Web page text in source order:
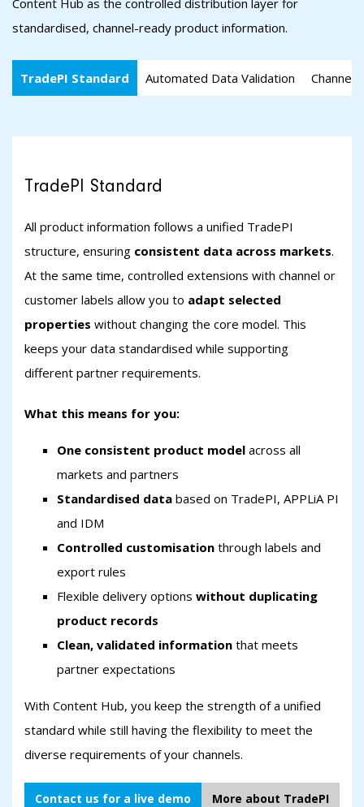
standardised, channel-ready product information.
TradePI Standard Automated Data Validation
TradePI Standard
All product information follows a unified TradePI
structure, ensuring consistent data across markets.
At the same time, controlled extensions with channel or
customer labels allow you to adapt selected
properties without changing the core model. This
keeps your data standardised while supporting
different partner requirements.
What this means for you:
One consistent product model across all
markets and partners
Standardised data based on TradePI, APPLiA PI
and IDM
Controlled customisation through labels and
export rules
Flexible delivery options without duplicating
product records
Clean, validated information that meets
partner expectations
With Content Hub, you keep the strength of a unified
standard while still having the flexibility to meet the
diverse requirements of your channels.
Contact us for a live demo More about TradePI